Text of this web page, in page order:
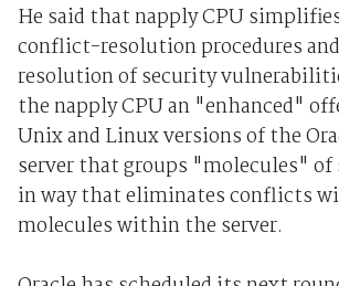
He said that napply CPU
conflict-resolution procedures
resolution of security
the napply CPU an "enhanced"
Unix and Linux versions of the
server that groups "molecules"
in way that eliminates conflicts
molecules within the server.